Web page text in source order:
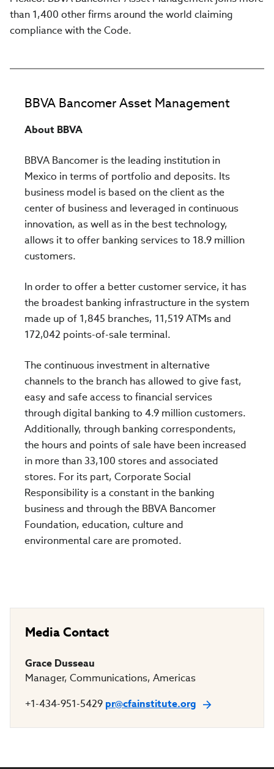
than 1,400 other firms around the world claiming
compliance with the Code.
BBVA Bancomer Asset Management
About BBVA
BBVA Bancomer is the leading institution in
Mexico in terms of portfolio and deposits. Its
business model is based on the client as the
center of business and leveraged in continuous
innovation, as well as in the best technology,
allows it to offer banking services to 18.9 million
customers.
In order to offer a better customer service, it has
the broadest banking infrastructure in the system
made up of 1,845 branches, 11,519 ATMs and
172,042 points-of-sale terminal.
The continuous investment in alternative
channels to the branch has allowed to give fast,
easy and safe access to financial services
through digital banking to 4.9 million customers.
Additionally, through banking correspondents,
the hours and points of sale have been increased
in more than 33,100 stores and associated
stores. For its part, Corporate Social
Responsibility is a constant in the banking
business and through the BBVA Bancomer
Foundation, education, culture and
environmental care are promoted.
Media Contact
Grace Dusseau
Manager, Communications, Americas
+1-434-951-5429 pr@cfainstitute.org